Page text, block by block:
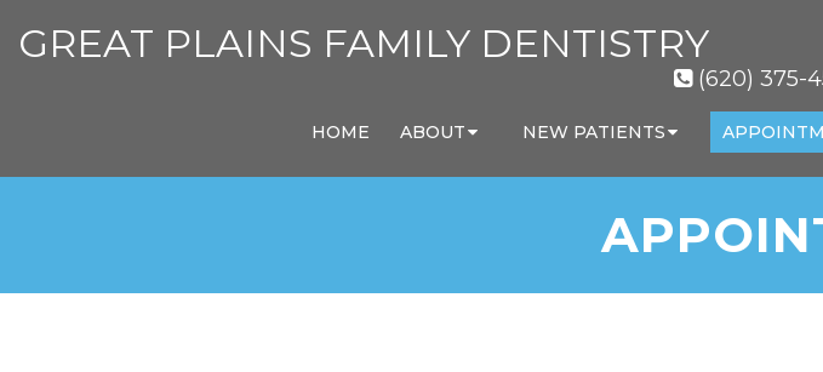
GREAT PLAINS FAMILY DENTISTRY
(620) 375-
HOME ABOUT NEW PATIENTS